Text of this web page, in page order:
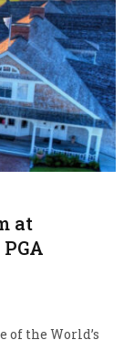
at
of the World’s